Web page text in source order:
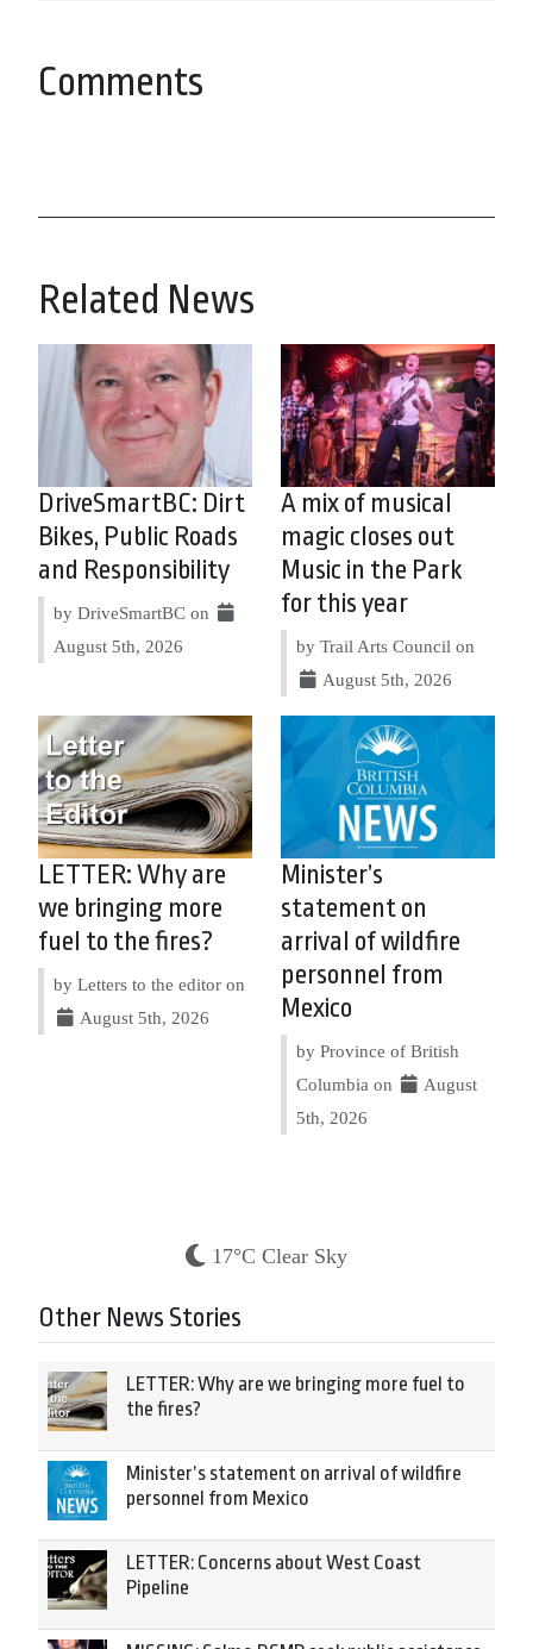
Comments
Related News
DriveSmartBC: Dirt
Bikes, Public Roads
and Responsibility
by DriveSmartBC on
August 5th, 2026
A mix of musical
magic closes out
Music in the Park
for this year
by Trail Arts Council on
August 5th, 2026
LETTER: Why are
we bringing more
fuel to the fires?
by Letters to the editor on
August 5th, 2026
Minister’s
statement on
arrival of wildfire
personnel from
Mexico
by Province of British
Columbia on
August
5th, 2026
17°C Clear Sky
Other News Stories
LETTER: Why are we bringing more fuel to
the fires?
Minister’s statement on arrival of wildfire
personnel from Mexico
LETTER: Concerns about West Coast
Pipeline